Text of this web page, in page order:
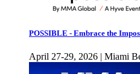
POSSIBLE - Embrace the
April 27-29, 2026 | Miami